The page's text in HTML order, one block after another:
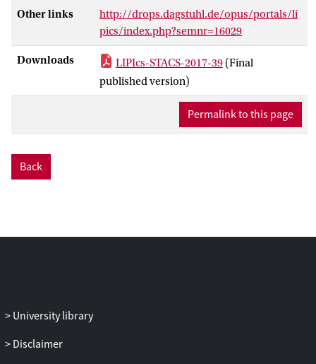
forms, as well as new proofs and
extensions of other structural results
concerning free pro-aperiodic monoids.
Other links
http://drops.dagstuhl.de/opus/portals/li
pics/index.php?semnr=16029
Downloads LIPIcs-STACS-2017-39 (Final
published version)
Permalink to this page
Back
University library
Disclaimer